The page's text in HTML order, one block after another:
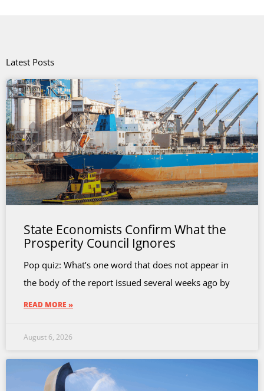
Latest Posts
State Economists Confirm What the
Prosperity Council Ignores
Pop quiz: What’s one word that does not appear in
the body of the report issued several weeks ago by
READ MORE »
August 6, 2026